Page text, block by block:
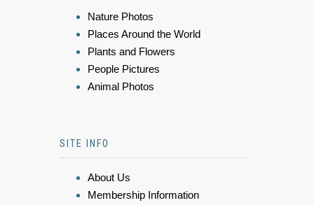
Nature Photos
Places Around the World
Plants and Flowers
People Pictures
Animal Photos
SITE INFO
About Us
Membership Information